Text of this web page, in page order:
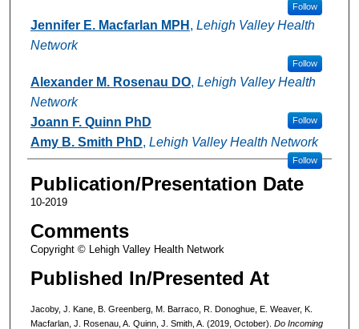
Follow
Jennifer E. Macfarlan MPH , Lehigh Valley Health
Network
Follow
Alexander M. Rosenau DO, Lehigh Valley Health
Network
Follow
Joann F. Quinn PhD
Amy B. Smith PhD, Lehigh Valley Health Network
Follow
Publication/Presentation Date
10-2019
Comments
Copyright © Lehigh Valley Health Network
Published In/Presented At
Jacoby, J. Kane, B. Greenberg, M. Barraco, R. Donoghue, E. Weaver, K.
Macfarlan, J. Rosenau, A. Quinn, J. Smith, A. (2019, October). Do Incoming